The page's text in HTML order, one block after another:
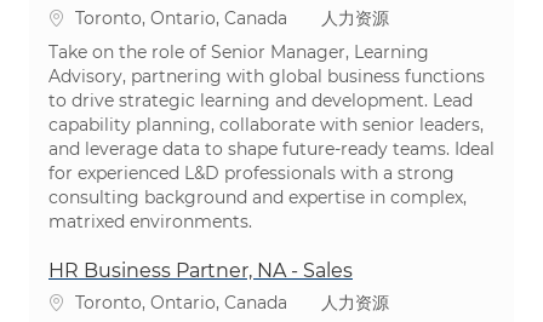
位置Toronto, Ontario, Canada 类别
人力资源
Take on the role of Senior Manager, Learning
Advisory, partnering with global business functions
to drive strategic learning and development. Lead
capability planning, collaborate with senior leaders,
and leverage data to shape future-ready teams. Ideal
for experienced L&D professionals with a strong
consulting background and expertise in complex,
matrixed environments.
HR Business Partner, NA - Sales
位置Toronto, Ontario, Canada 类别
人力资源